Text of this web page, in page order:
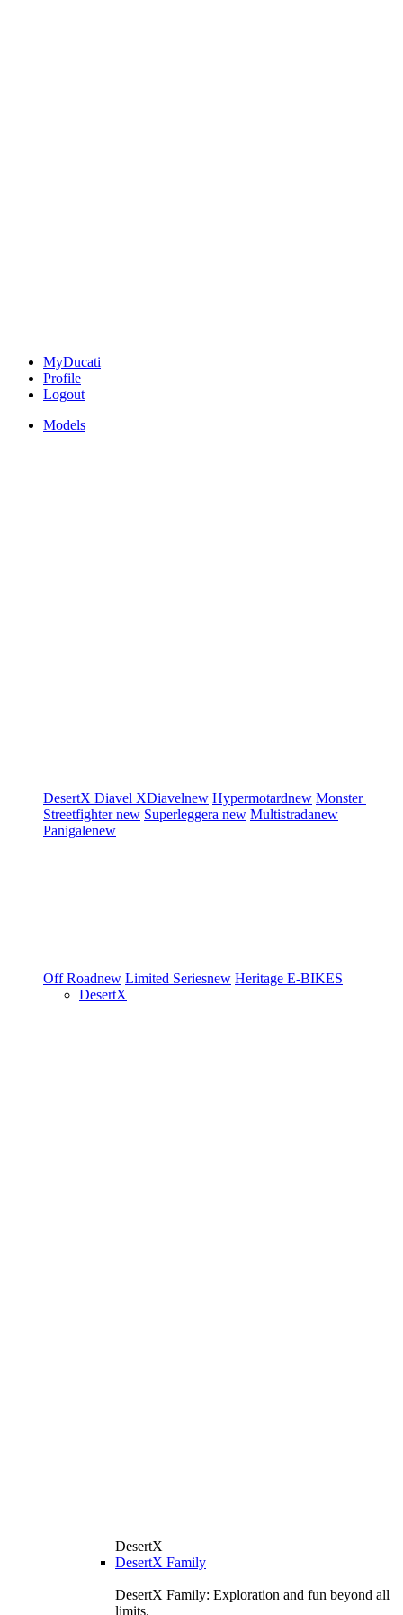
MyDucati
Profile
Logout
Models
DesertX Diavel XDiavelnew Hypermotardnew Monster
Streetfighternew Superleggera new Multistradanew
Panigalenew
Off Roadnew Limited Seriesnew Heritage E-BIKES
DesertX
DesertX
DesertX Family
DesertX Family: Exploration and fun beyond all
limits.